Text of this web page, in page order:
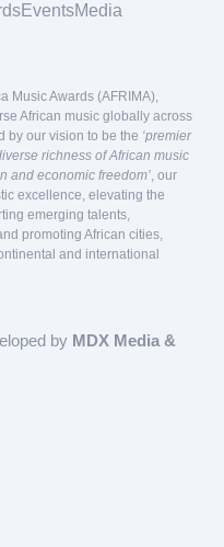
EventsMedia
Music Awards (AFRIMA),
African music globally across
by our vision to be the ‘premier
richness of African music
and economic freedom’, our
excellence, elevating the
emerging talents,
promoting African cities,
and international
by MDX Media &